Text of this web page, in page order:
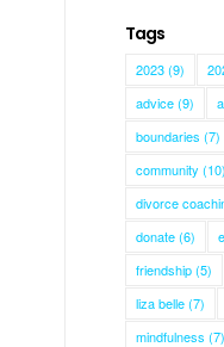
Tags
2023(9)
advice(9)
boundaries (7)
community (10)
divorce
donate(6)
friendship(5)
liza belle(7)
mindfulness (7)